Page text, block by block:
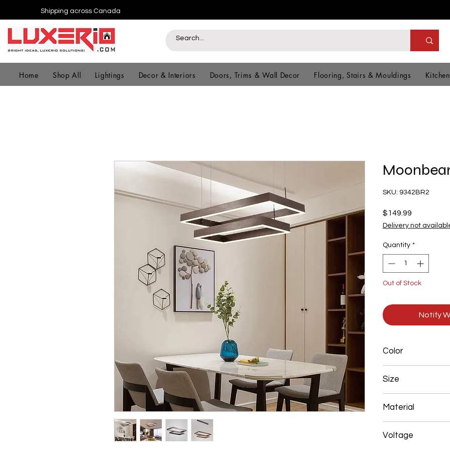
Shipping across Canada
Home Shop All Lightings Decor & Interiors Doors, Trims & Wall Decor Flooring, Stairs & Mouldings
SKU: 9342BR2
$149.99
Delivery not
Quantity *
Out of Stock
Notify
Color
Size
Material
Voltage